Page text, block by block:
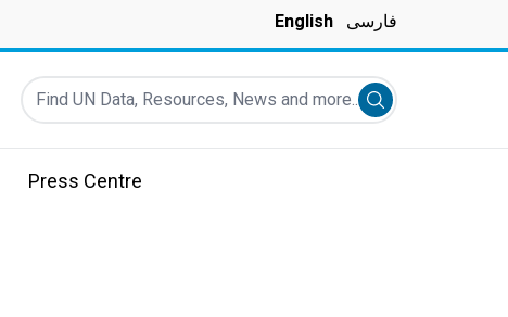
English فارسی
Find UN Data, Resources, News and more...
Submit search
Press Centre